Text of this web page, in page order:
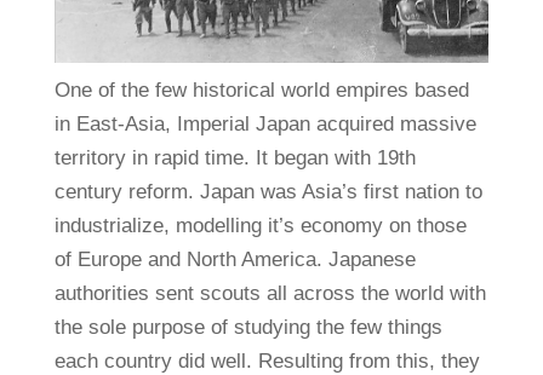
One of the few historical world empires based
in East-Asia, Imperial Japan acquired massive
territory in rapid time. It began with 19th
century reform. Japan was Asia’s first nation to
industrialize, modelling it’s economy on those
of Europe and North America. Japanese
authorities sent scouts all across the world with
the sole purpose of studying the few things
each country did well. Resulting from this, they